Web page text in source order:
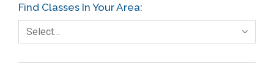
Fault Tree Analysis
Finance
Find Classes In Your Area:
Select…